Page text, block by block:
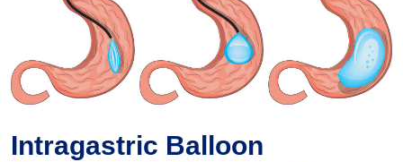
Intragastric Balloon